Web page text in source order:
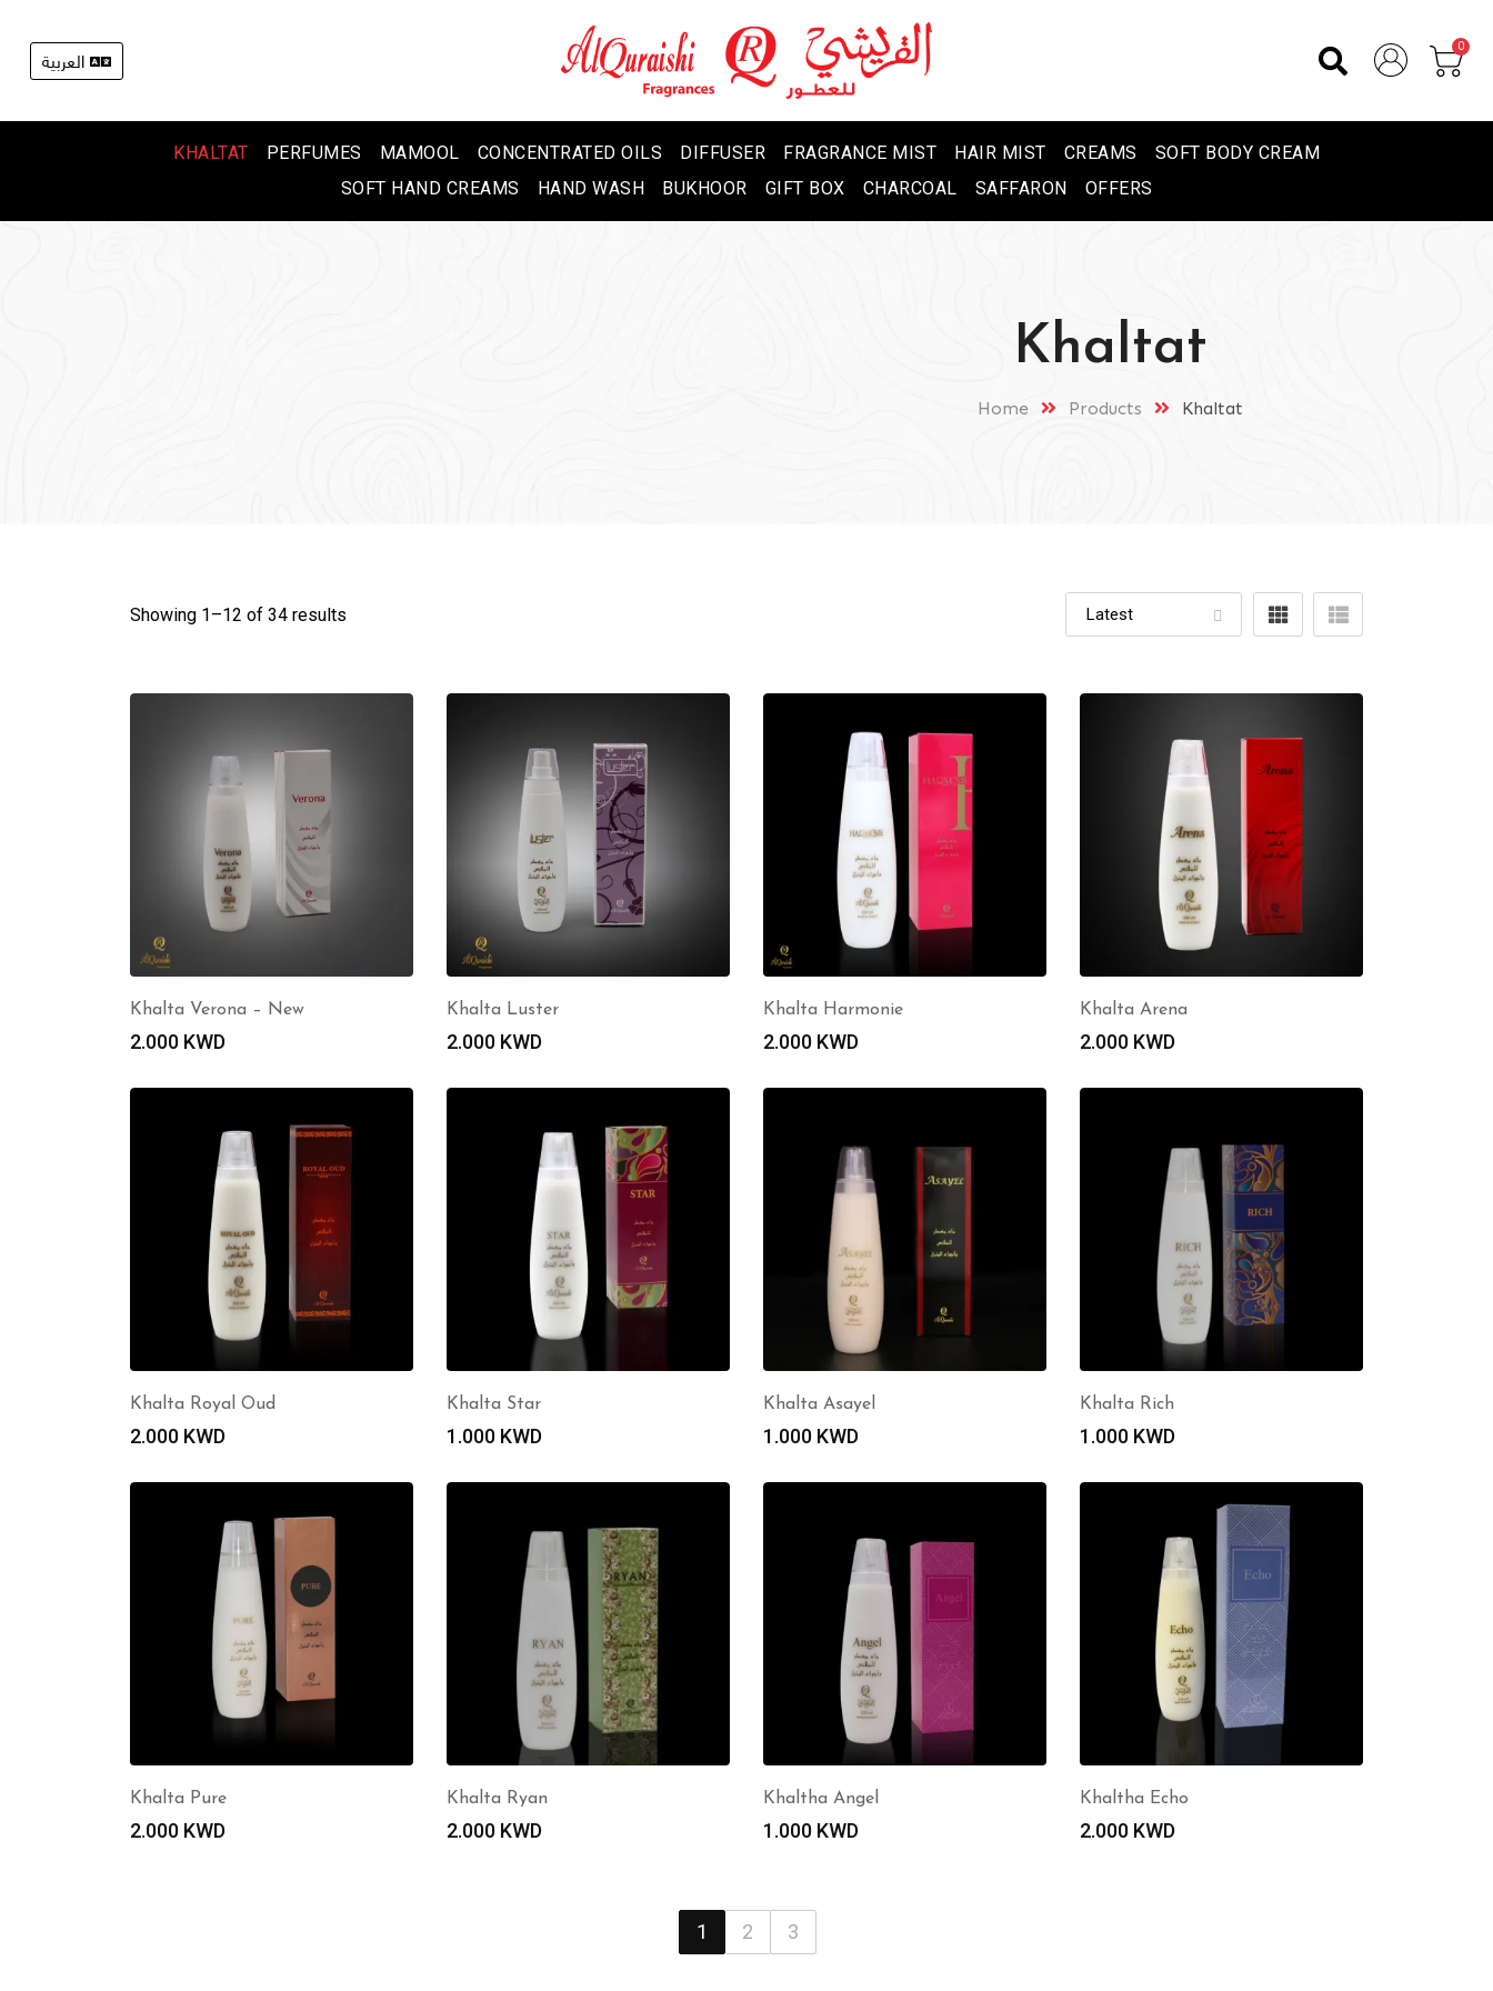
العربية 0
KHALTAT PERFUMES MAMOOL CONCENTRATED OILS DIFFUSER FRAGRANCE MIST HAIR MIST CREAMS
SOFT BODY CREAM
SOFT HAND CREAMS
HAND WASH BUKHOOR GIFT BOX CHARCOAL SAFFARON OFFERS
Khaltat
Home Products Khaltat
Showing 1–12 of 34 results
Khalta Verona – New
2.000 KWD
Khalta Luster
2.000 KWD
Khalta Harmonie
2.000 KWD
Khalta Arena
2.000 KWD
Khalta Royal Oud
2.000 KWD
Khalta Star
1.000 KWD
Khalta Asayel
1.000 KWD
Khalta Rich
1.000 KWD
Khalta Pure
2.000 KWD
Khalta Ryan
2.000 KWD
Khaltha Angel
1.000 KWD
Khaltha Echo
2.000 KWD
1 2 3